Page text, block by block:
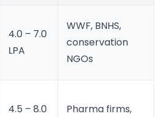
4.0 – 7.0
LPA
WWF, BNHS,
conservation
NGOs
4.5 – 8.0
Pharma firms,